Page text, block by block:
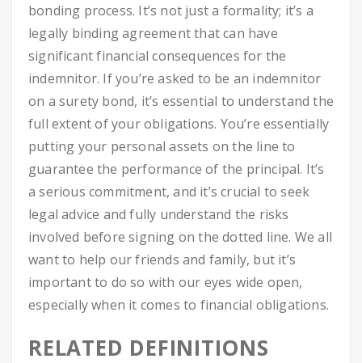
bonding process. It’s not just a formality; it’s a
legally binding agreement that can have
significant financial consequences for the
indemnitor. If you’re asked to be an indemnitor
on a surety bond, it’s essential to understand the
full extent of your obligations. You’re essentially
putting your personal assets on the line to
guarantee the performance of the principal. It’s
a serious commitment, and it’s crucial to seek
legal advice and fully understand the risks
involved before signing on the dotted line. We all
want to help our friends and family, but it’s
important to do so with our eyes wide open,
especially when it comes to financial obligations.
RELATED DEFINITIONS